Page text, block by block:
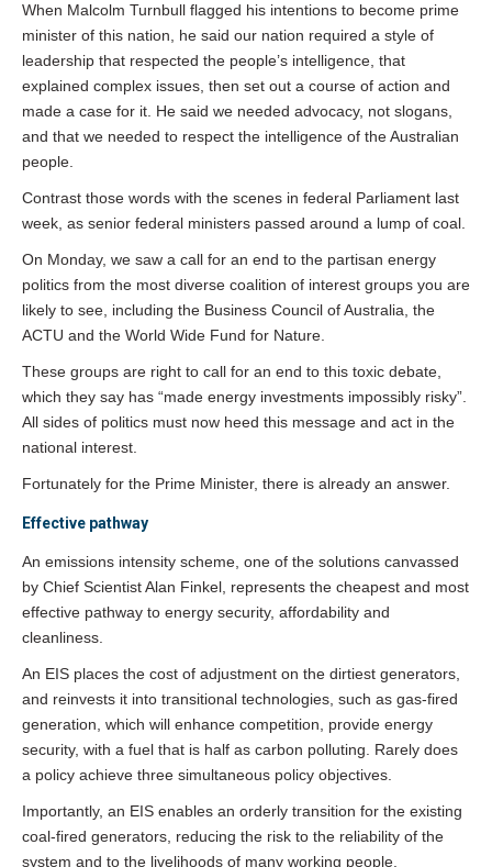
When Malcolm Turnbull flagged his intentions to become prime
minister of this nation, he said our nation required a style of
leadership that respected the people’s intelligence, that
explained complex issues, then set out a course of action and
made a case for it. He said we needed advocacy, not slogans,
and that we needed to respect the intelligence of the Australian
people.
Contrast those words with the scenes in federal Parliament last
week, as senior federal ministers passed around a lump of coal.
On Monday, we saw a call for an end to the partisan energy
politics from the most diverse coalition of interest groups you are
likely to see, including the Business Council of Australia, the
ACTU and the World Wide Fund for Nature.
These groups are right to call for an end to this toxic debate,
which they say has “made energy investments impossibly risky”.
All sides of politics must now heed this message and act in the
national interest.
Fortunately for the Prime Minister, there is already an answer.
Effective pathway
An emissions intensity scheme, one of the solutions canvassed
by Chief Scientist Alan Finkel, represents the cheapest and most
effective pathway to energy security, affordability and
cleanliness.
An EIS places the cost of adjustment on the dirtiest generators,
and reinvests it into transitional technologies, such as gas-fired
generation, which will enhance competition, provide energy
security, with a fuel that is half as carbon polluting. Rarely does
a policy achieve three simultaneous policy objectives.
Importantly, an EIS enables an orderly transition for the existing
coal-fired generators, reducing the risk to the reliability of the
system and to the livelihoods of many working people.